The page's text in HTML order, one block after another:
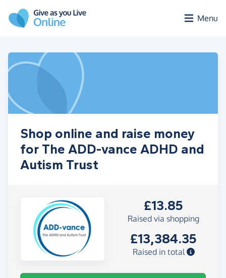
Menu
Shop online and raise money
for The ADD-vance ADHD and
Autism Trust
£13.85
Raised via shopping
£13,384.35
Raised in total